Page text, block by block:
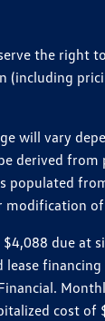
the
will vary
due at
cost